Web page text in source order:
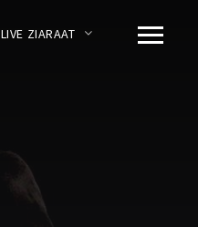
LIVE ZIARAAT